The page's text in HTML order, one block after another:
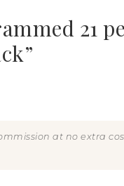
21
at no extra